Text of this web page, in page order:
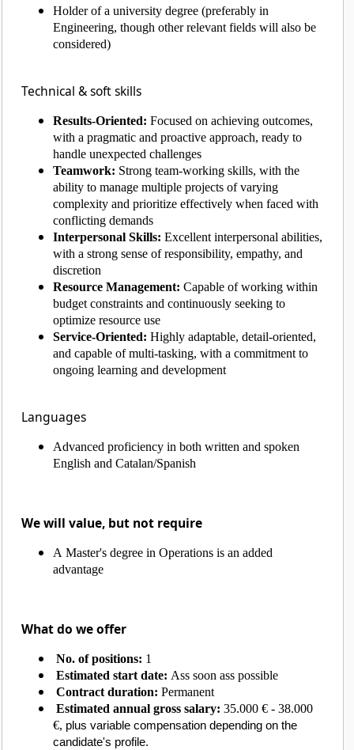
Holder of a university degree (preferably in
Engineering, though other relevant fields will also be
considered)
Technical & soft skills
Results-Oriented: Focused on achieving outcomes,
with a pragmatic and proactive approach, ready to
handle unexpected challenges
Teamwork: Strong team-working skills, with the
ability to manage multiple projects of varying
complexity and prioritize effectively when faced with
conflicting demands
Interpersonal Skills: Excellent interpersonal abilities,
with a strong sense of responsibility, empathy, and
discretion
Resource Management: Capable of working within
budget constraints and continuously seeking to
optimize resource use
Service-Oriented: Highly adaptable, detail-oriented,
and capable of multi-tasking, with a commitment to
ongoing learning and development
Languages
Advanced proficiency in both written and spoken
English and Catalan/Spanish
We will value, but not require
A Master's degree in Operations is an added
advantage
What do we offer
No. of positions: 1
Estimated start date: Ass soon ass possible
Contract duration: Permanent
Estimated annual gross salary:35.000 € - 38.000
€, plus variable compensation depending on the
candidate's profile.